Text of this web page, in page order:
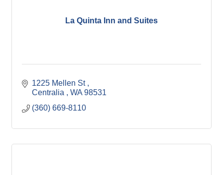
La Quinta Inn and Suites
1225 Mellen St
Centralia
WA 98531
(360) 669-8110